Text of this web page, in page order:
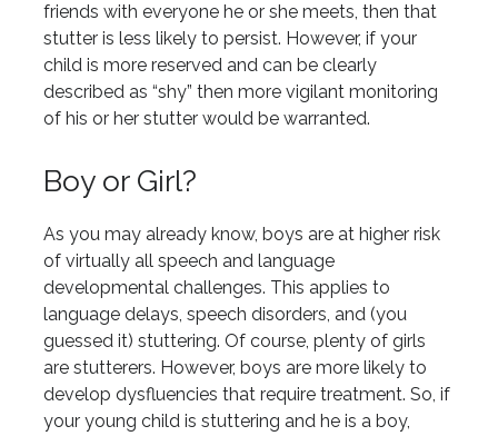
friends with everyone he or she meets, then that
stutter is less likely to persist. However, if your
child is more reserved and can be clearly
described as “shy” then more vigilant monitoring
of his or her stutter would be warranted.
Boy or Girl?
As you may already know, boys are at higher risk
of virtually all speech and language
developmental challenges. This applies to
language delays, speech disorders, and (you
guessed it) stuttering. Of course, plenty of girls
are stutterers. However, boys are more likely to
develop dysfluencies that require treatment. So, if
your young child is stuttering and he is a boy,